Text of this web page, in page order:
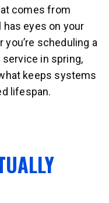
comes from
eyes on your
you’re scheduling a
service in spring,
keeps systems
lifespan.